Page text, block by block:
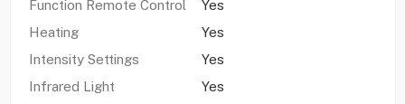
Function Remote Control
Yes
Heating
Yes
Intensity Settings
Yes
Infrared Light
Yes